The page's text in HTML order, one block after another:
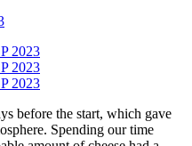
before the start, which gave
Spending our time